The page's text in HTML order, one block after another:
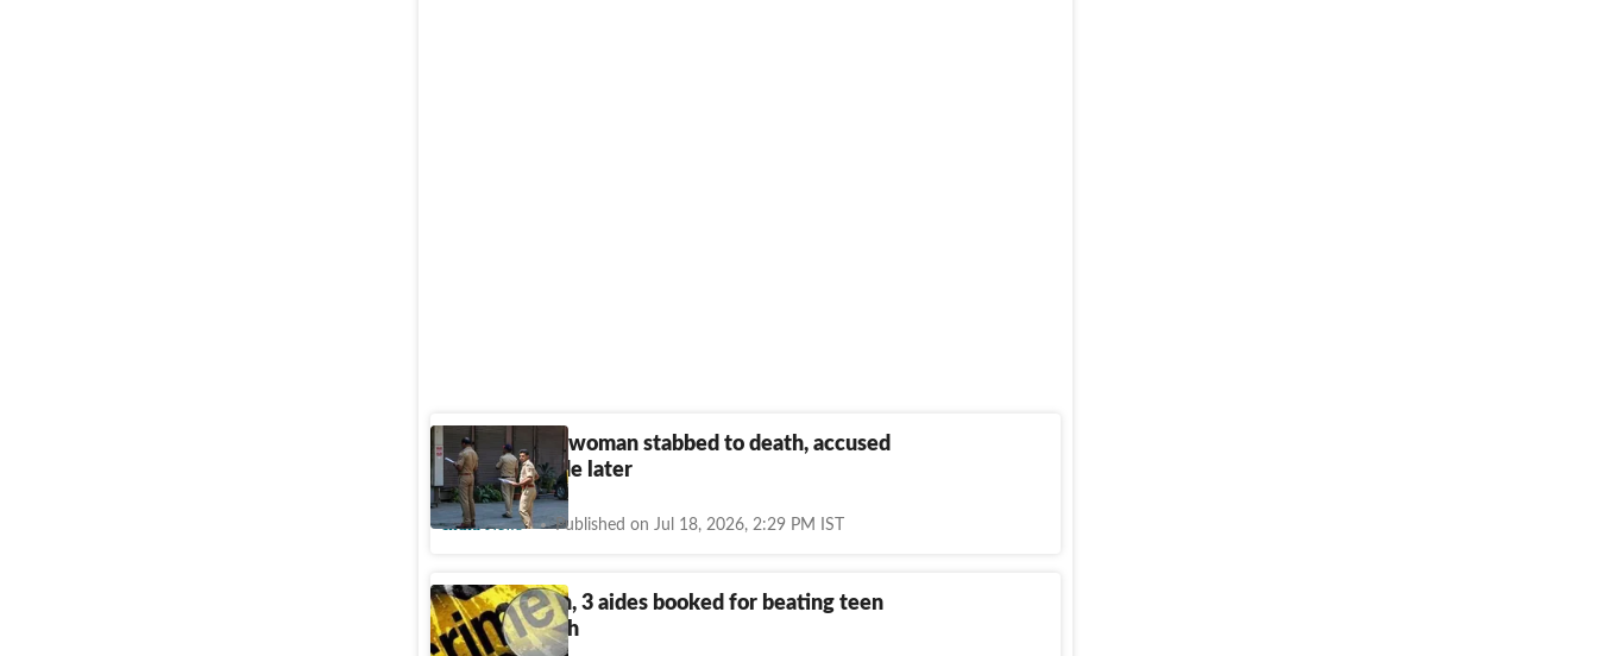
Maharashtra woman stabbed to death, accused
dies by suicide later
India News Published on Jul 18, 2026, 2:29 PM IST
Amritsar man, 3 aides booked for beating teen
niece to death